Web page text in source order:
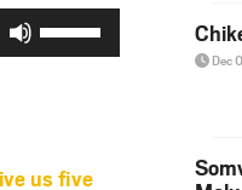
us five
Dec